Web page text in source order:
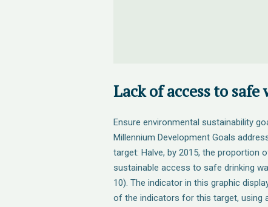
Lack of access to safe
Ensure environmental sustainability
Millennium Development Goals
target: Halve, by 2015, the proportion
sustainable access to safe drinking
10). The indicator in this graphic
of the indicators for this target, using